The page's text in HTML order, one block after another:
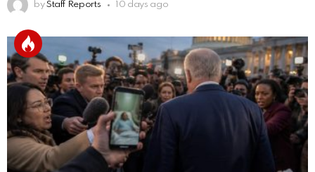
by Staff Reports 10 days ago